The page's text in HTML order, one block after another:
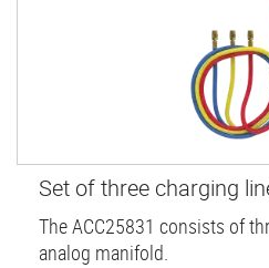
Set of three charging
The ACC25831 consists of
analog manifold.